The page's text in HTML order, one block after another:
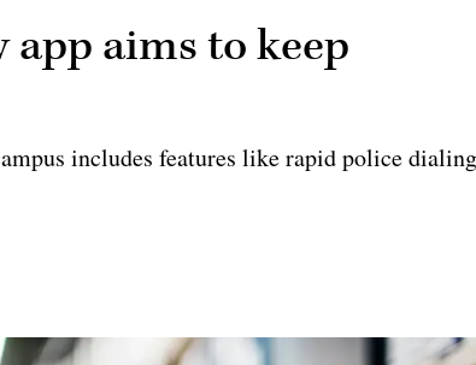
app aims to keep
includes features like rapid police dialing